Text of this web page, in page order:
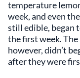
temperature
week, and even
still edible, began
the first week.
however, didn’t
after they were